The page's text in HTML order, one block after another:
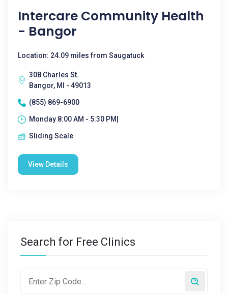
Intercare Community Health
- Bangor
Location: 24.09 miles from Saugatuck
308 Charles St.
Bangor, MI - 49013
(855) 869-6900
Monday 8:00 AM - 5:30 PM|
Sliding Scale
View Details
Search for Free Clinics